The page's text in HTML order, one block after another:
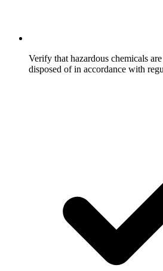
Verify that hazardous chemicals
disposed of in accordance with